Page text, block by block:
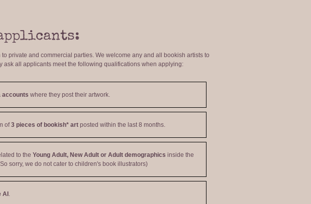
private and commercial parties. We welcome any and all bookish artists to
all applicants meet the following qualifications when applying:
accounts where they post their artwork.
of3 pieces of bookish* art posted within the last 8 months.
to the Young Adult, New Adult or Adult demographics inside the
sorry, we do not cater to children's book illustrators)
AI .